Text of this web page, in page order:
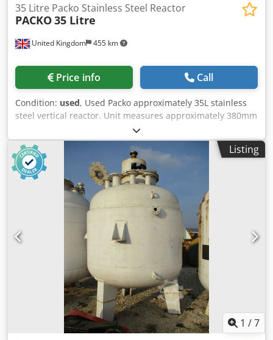
United Kingdom 455 km
35 Litre Packo Stainless Steel Reactor
PACKO35 Litre
Price info Call
Condition: used, Used Packo approximately 35L stainless
steel vertical reactor. Unit measures approximately 380mm
diameter x 520mm straight side. Unit has a welded dished
bottom and bolted flat top. Internal rated -1/6 bar
maximum allowable working pressure. External stainless
steel jacket rated 6 bar maxiumum allowable working
pressure. Unit has bottom entry Novaseptic GMP 50
hygenic magnetic coupled mixer driven by a 0.25kW motor.
Unit includes a local control panel. Mounted on a mobile
stainless steel trolley. Weight: Estimated: Kg250.0 Csdpfx
Ansyw S S Ts Ujha Dimensions: 850mm X 1050mm
Listing
1 /7